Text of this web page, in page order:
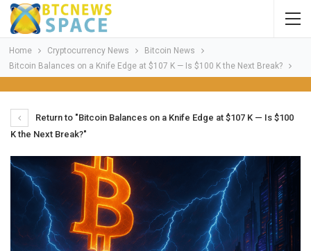
Home Cryptocurrency News
Bitcoin News
Bitcoin Balances on a Knife Edge at $107 K — Is $100 K the Next Break?
Return to "Bitcoin Balances on a Knife Edge at $107 K — Is $100
K the Next Break?"